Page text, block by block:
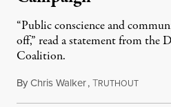
“Public conscience and
off,” read a statement from the
Coalition.
ByChris Walker,TRUTHOUTJuly 28,